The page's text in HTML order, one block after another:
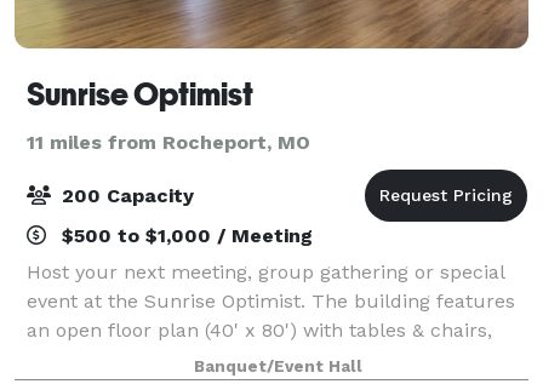
Sunrise Optimist
11 miles from Rocheport, MO
200 Capacity
$500 to $1,000 / Meeting
Host your next meeting, group gathering or special
event at the Sunrise Optimist. The building features
an open floor plan (40' x 80') with tables & chairs,
restrooms and a refrigerator/freezer for guest use.
Banquet/Event Hall